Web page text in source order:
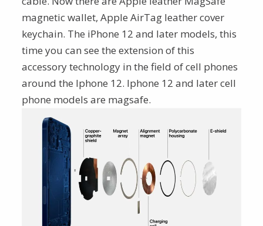
magnetic wallet, Apple AirTag leather cover
keychain. The iPhone 12 and later models, this
time you can see the extension of this
accessory technology in the field of cell phones
around the Iphone 12. Iphone 12 and later cell
phone models are magsafe.